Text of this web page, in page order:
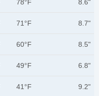
78°F 8.6"
71°F 8.7"
60°F 8.5"
49°F 6.8"
41°F 9.2"